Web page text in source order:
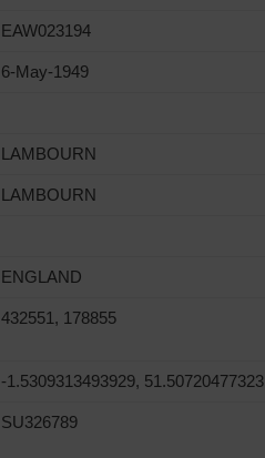
EAW023194
6-May-1949
LAMBOURN
LAMBOURN
ENGLAND
432551, 178855
-1.5309313493929, 51.50720477323
SU326789